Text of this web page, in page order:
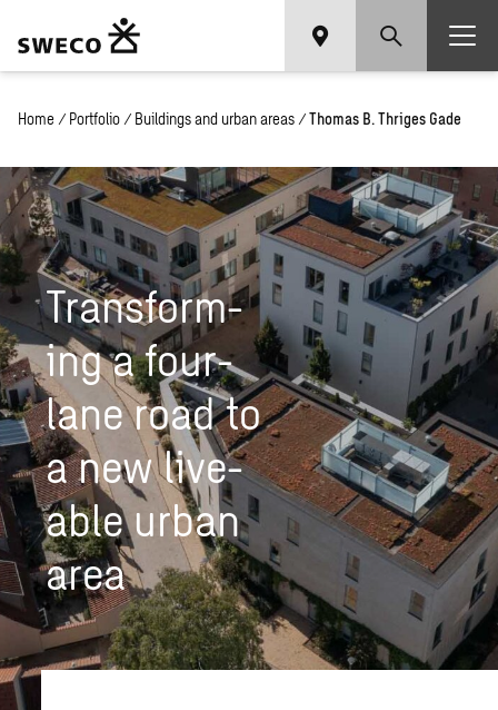
Home / Portfolio / Buildings and urban areas / Thomas B. Thriges Gade
Trans­form­
ing a four-
lane road to
a new live­
able urban
area